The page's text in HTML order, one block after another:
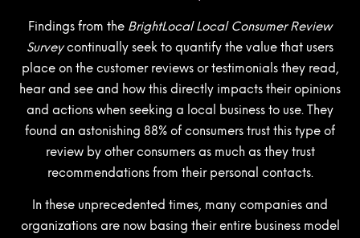
Findings from the BrightLocal Local Consumer Review
Surveycontinually seek to quantify the value that users
place on the customer reviews or testimonials they read,
hear and see and how this directly impacts their opinions
and actions when seeking a local business to use. They
found an astonishing 88% of consumers trust this type of
review by other consumers as much as they trust
recommendations from their personal contacts.
In these unprecedented times, many companies and
organizations are now basing their entire business model